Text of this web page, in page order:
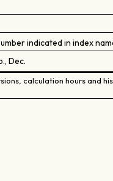
indicated in index
Dec.
calculation hours and